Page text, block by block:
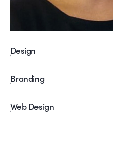
Design
Branding
Web Design